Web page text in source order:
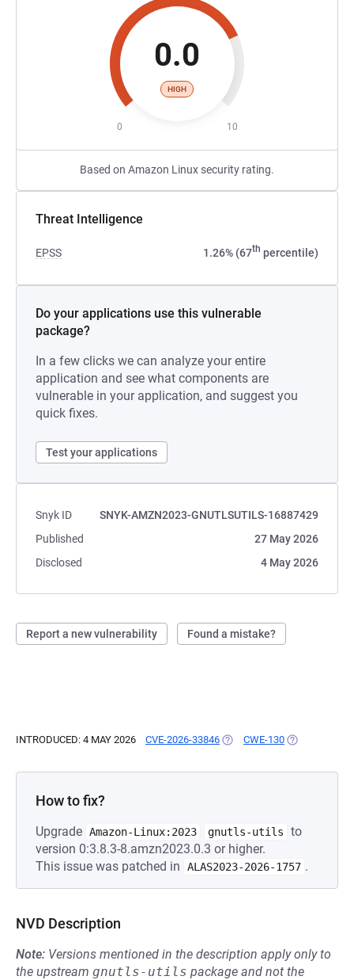
0.0
HIGH
0 10
Based on Amazon Linux security rating.
Threat Intelligence
EPSS 1.26% (67th percentile)
Do your applications use this vulnerable
package?
In a few clicks we can analyze your entire
application and see what components are
vulnerable in your application, and suggest you
quick fixes.
Test your applications
Snyk ID
SNYK-AMZN2023-GNUTLSUTILS-16887429
Published
27 May 2026
Disclosed
4 May 2026
Report a new vulnerability Found a mistake?
INTRODUCED: 4 MAY 2026 CVE-2026-33846 (OPENS IN A NEW TAB)
CWE-130 (OPENS IN A
How to fix?
Upgrade Amazon-Linux:2023 gnutls-utils
to
version 0:3.8.3-8.amzn2023.0.3 or higher.
This issue was patched in
ALAS2023-2026-1757 .
NVD Description
Note: Versions mentioned in the description apply only to
the upstream gnutls-utils package and not the